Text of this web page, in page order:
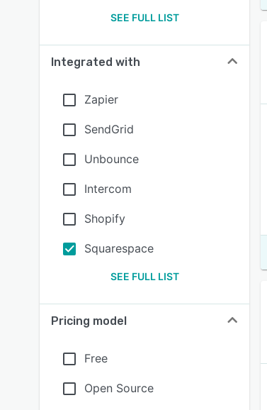
SEE FULL LIST
Integrated with
Zapier
SendGrid
Unbounce
Intercom
Shopify
Squarespace
SEE FULL LIST
Pricing model
Free
Open Source